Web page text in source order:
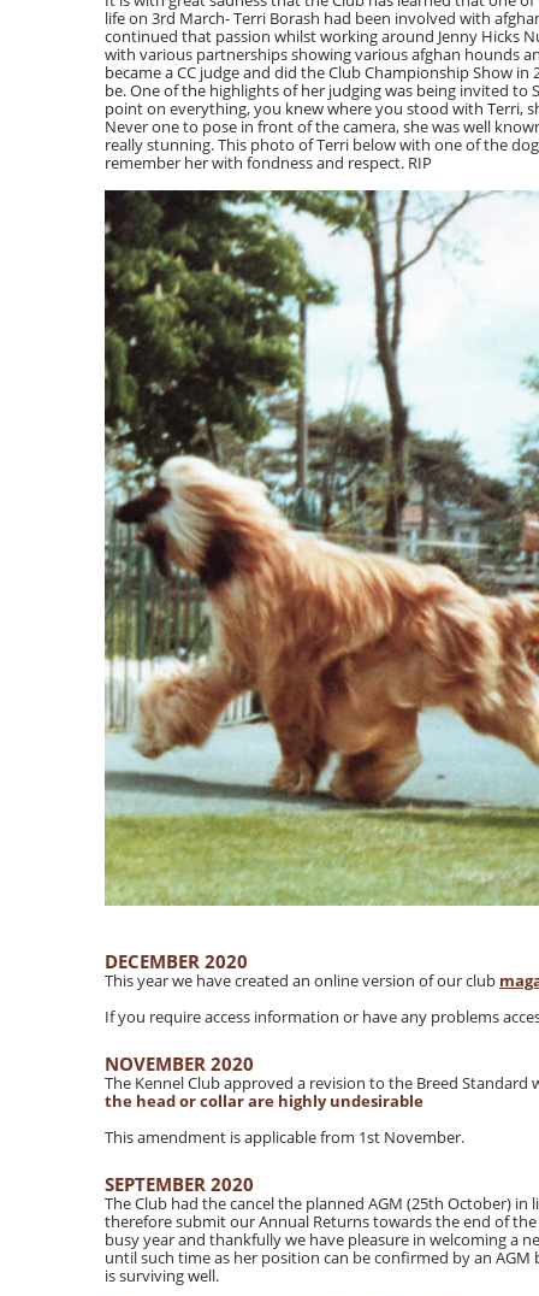
life on 3rd March- Terri Borash had been involved with
continued that passion whilst working around Jenny Hicks
with various partnerships showing various afghan hounds
became a CC judge and did the Club Championship Show
be. One of the highlights of her judging was being invited
point on everything, you knew where you stood with Terri,
Never one to pose in front of the camera, she was well
really stunning. This photo of Terri below with one of the
remember her with fondness and respect. RIP
DECEMBER 2020
This year we have created an online version of our club
If you require access information or have any problems
NOVEMBER 2020
The Kennel Club approved a revision to the Breed Standard
the head or collar are highly undesirable
This amendment is applicable from 1st November.
SEPTEMBER 2020
The Club had the cancel the planned AGM (25th October)
therefore submit our Annual Returns towards the end of
busy year and thankfully we have pleasure in welcoming a
until such time as her position can be confirmed by an
is surviving well.